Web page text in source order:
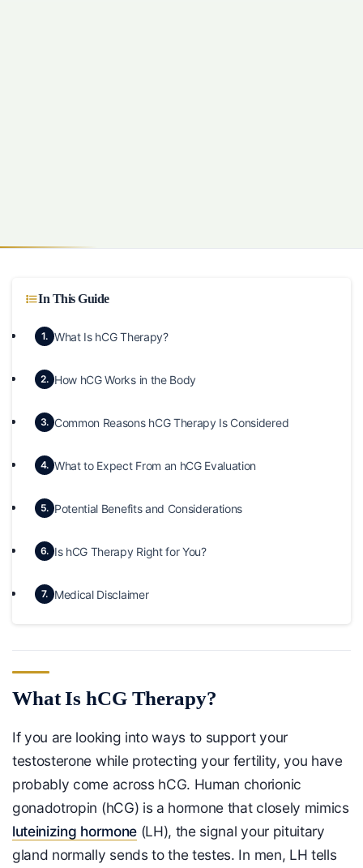
In This Guide
1. What Is hCG Therapy?
2. How hCG Works in the Body
3. Common Reasons hCG Therapy Is Considered
4. What to Expect From an hCG Evaluation
5. Potential Benefits and Considerations
6. Is hCG Therapy Right for You?
7. Medical Disclaimer
What Is hCG Therapy?
If you are looking into ways to support your
testosterone while protecting your fertility, you have
probably come across hCG. Human chorionic
gonadotropin (hCG) is a hormone that closely mimics
luteinizing hormone(LH), the signal your pituitary
gland normally sends to the testes. In men, LH tells